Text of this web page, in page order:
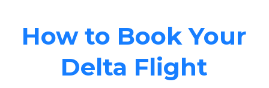
How to Book Your
Delta Flight